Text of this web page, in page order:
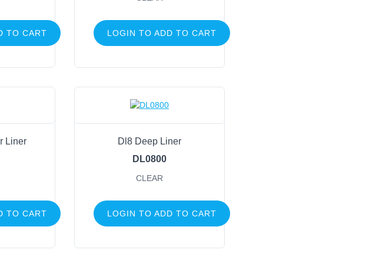
TO CART LOGIN TO ADD TO CART
Liner
TO CART
Dl8 Deep Liner
DL0800
CLEAR
LOGIN TO ADD TO CART